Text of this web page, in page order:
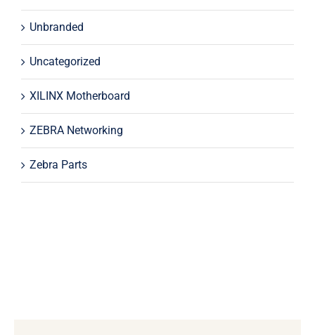
Unbranded
Uncategorized
XILINX Motherboard
ZEBRA Networking
Zebra Parts